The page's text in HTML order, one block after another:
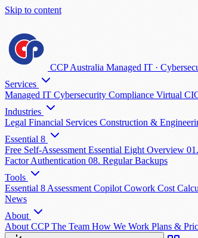
Skip to content
CCP Australia Managed IT ·
Services
Managed IT Cybersecurity Compliance Virtual
Industries
Legal Financial Services Construction &
Essential 8
Free Self-Assessment Essential Eight Overview
Factor Authentication 08. Regular Backups
Tools
Essential 8 Assessment Copilot Cowork Cost
News
About
About CCPThe Team How We Work Plans &